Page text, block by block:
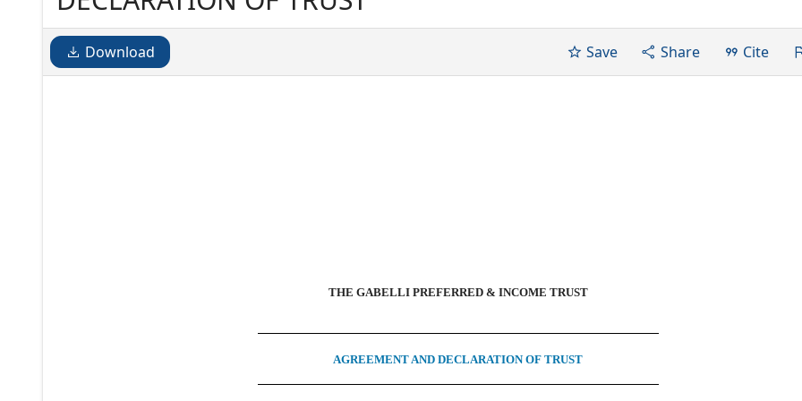
Download Save Share Cite
THE GABELLI PREFERRED & INCOME TRUST
AGREEMENT AND DECLARATION OF TRUST